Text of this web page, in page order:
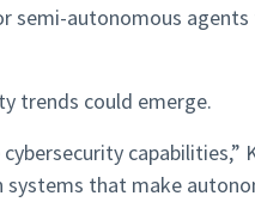
autonomous agents
trends could emerge.
capabilities,”
that make